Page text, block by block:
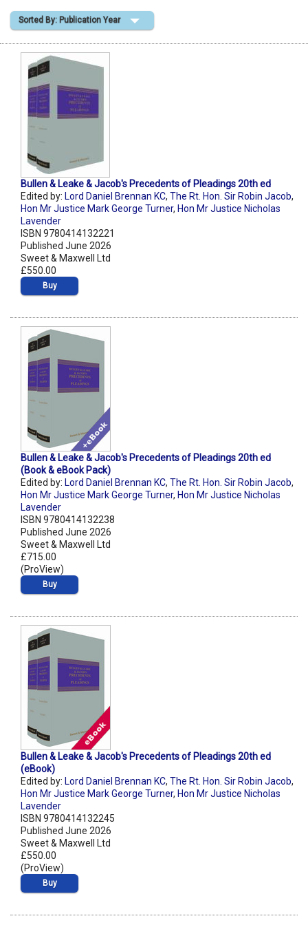
Shopping Basket
Sorted By: Publication Year
Bullen & Leake & Jacob's Precedents of Pleadings 20th ed
Edited by: Lord Daniel Brennan KC, The Rt. Hon. Sir Robin Jacob,
Hon Mr Justice Mark George Turner, Hon Mr Justice Nicholas
Lavender
ISBN 9780414132221
Published June 2026
Sweet & Maxwell Ltd
£550.00
Buy
Bullen & Leake & Jacob's Precedents of Pleadings 20th ed
(Book & eBook Pack)
Edited by: Lord Daniel Brennan KC, The Rt. Hon. Sir Robin Jacob,
Hon Mr Justice Mark George Turner, Hon Mr Justice Nicholas
Lavender
ISBN 9780414132238
Published June 2026
Sweet & Maxwell Ltd
£715.00
(ProView)
Buy
Bullen & Leake & Jacob's Precedents of Pleadings 20th ed
(eBook)
Edited by: Lord Daniel Brennan KC, The Rt. Hon. Sir Robin Jacob,
Hon Mr Justice Mark George Turner, Hon Mr Justice Nicholas
Lavender
ISBN 9780414132245
Published June 2026
Sweet & Maxwell Ltd
£550.00
(ProView)
Buy